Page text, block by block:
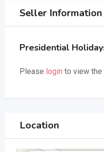
Seller Information
Presidential
Please login to view the
Location